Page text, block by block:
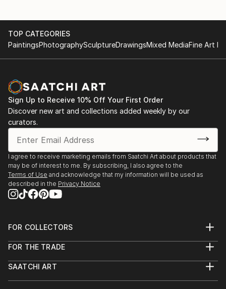
TOP CATEGORIES
PaintingsPhotographySculptureDrawingsMixed MediaFine Art
Sign Up to Receive 10% Off Your First Order
Discover new art and collections added weekly by our
curators.
I agree to receive marketing emails from Saatchi Art about products that
may be of interest to me. By subscribing, I also agree to the
Terms of Use and acknowledge that my information will be used as
described in the Privacy Notice
FOR COLLECTORS
Help Center
Commissions
FOR THE TRADE
Trade Program
SAATCHI ART